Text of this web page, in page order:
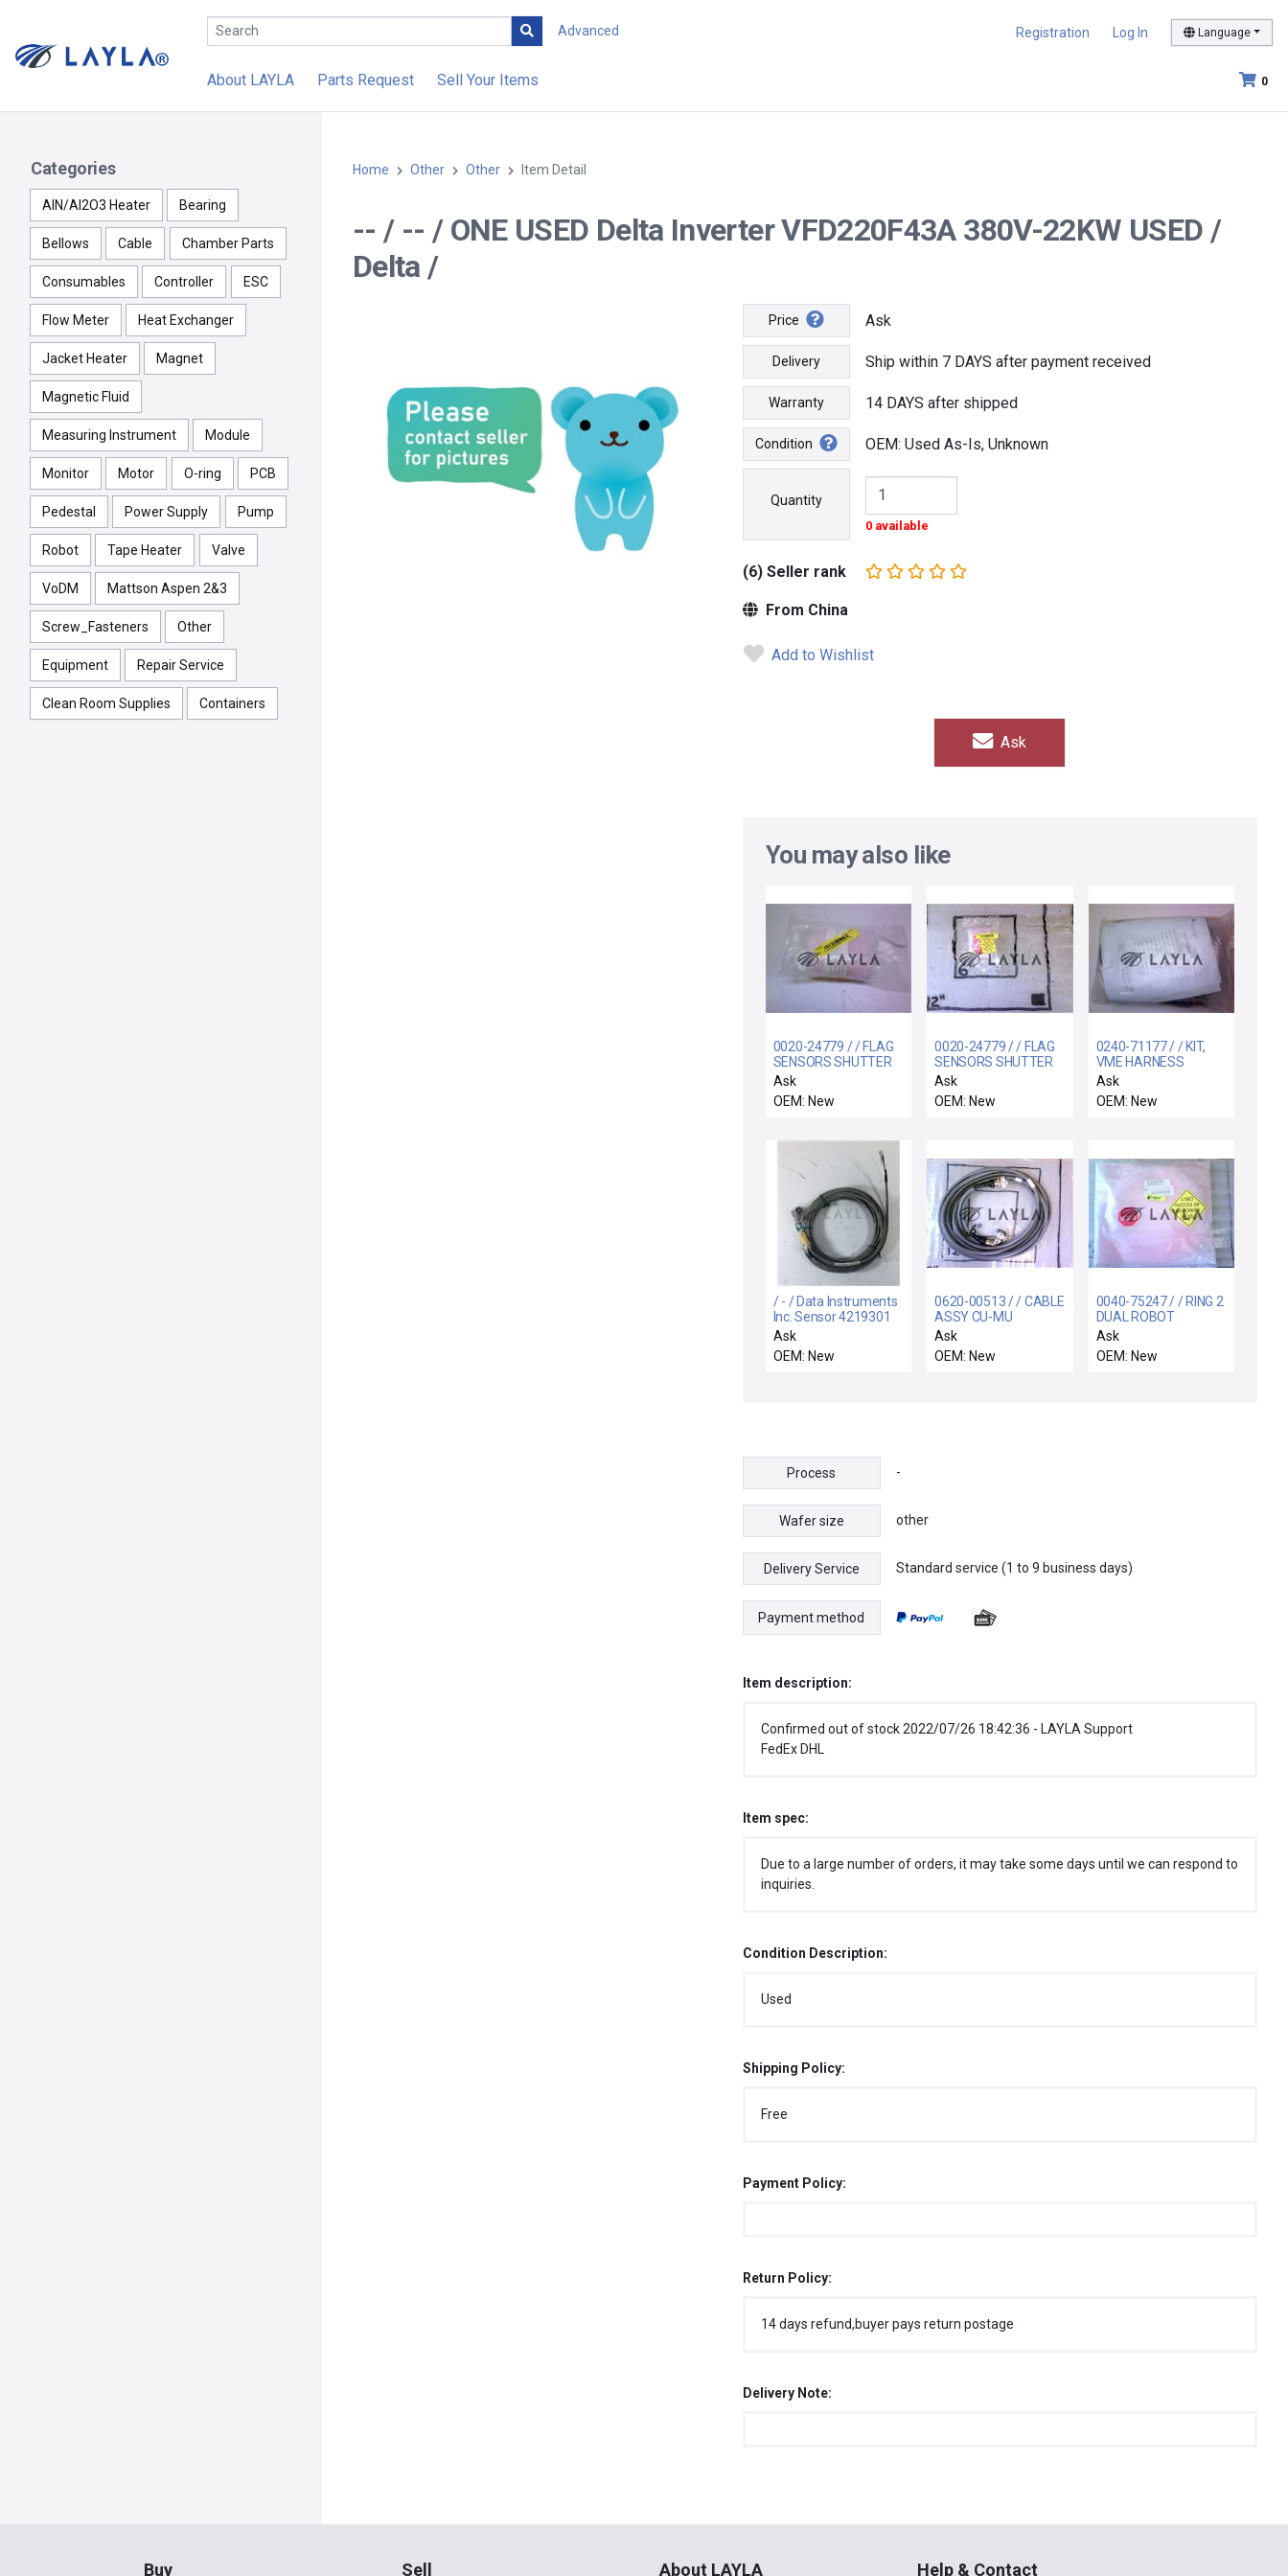
Advanced Registration Log In Language
0
About LAYLA Parts Request Sell Your Items
Categories
AlN/Al2O3 Heater Bearing
Bellows Cable Chamber Parts
Consumables Controller ESC
Flow Meter Heat Exchanger
Jacket Heater Magnet
Magnetic Fluid
Measuring Instrument Module
Monitor Motor O-ring PCB
Pedestal Power Supply Pump
Robot Tape Heater Valve
VoDM Mattson Aspen 2&3
Screw_Fasteners Other
Equipment Repair Service
Clean Room Supplies Containers
Home Other Other Item Detail
-- / -- / ONE USED Delta Inverter VFD220F43A 380V-22KW USED /
Delta /
Price Ask
Delivery Ship within 7 DAYS after payment received
Warranty 14 DAYS after shipped
Condition OEM: Used As-Is, Unknown
Quantity
0 available
(6) Seller rank
From China
Add to Wishlist
Ask
You may also like
0020-24779 / / FLAG
SENSORS SHUTTER
LINKAGE
Ask
OEM: New
0020-24779 / / FLAG
SENSORS SHUTTER
LINKAGE
Ask
OEM: New
0240-71177 / / KIT,
VME HARNESS
SPARE
Ask
OEM: New
/ - / Data Instruments
Inc. Sensor 4219301
Ask
OEM: New
0620-00513 / / CABLE
ASSY CU-MU
6.5METER, 300MM
NOVA
Ask
OEM: New
0040-75247 / / RING 2
DUAL ROBOT
Ask
OEM: New
Process -
Wafer size other
Delivery Service Standard service (1 to 9 business days)
Payment method
Item description:
Confirmed out of stock 2022/07/26 18:42:36 - LAYLA Support
FedEx DHL
Item spec:
Due to a large number of orders, it may take some days until we can respond to
inquiries.
Condition Description:
Used
Shipping Policy:
Free
Payment Policy:
Return Policy:
14 days refund,buyer pays return postage
Delivery Note:
Buy Sell About LAYLA Help & Contact